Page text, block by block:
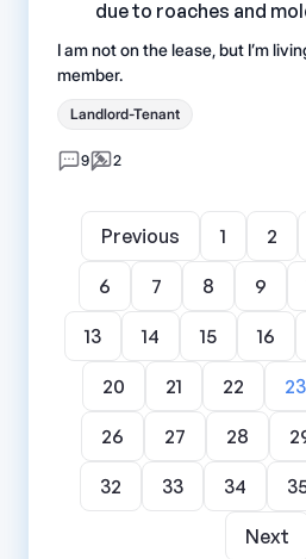
due to roaches and
I am not on the lease, but I’m
member.
Landlord-Tenant
9 2
Previous 1 2
6 7 8 9
13 14 15 16
20 21 22 23
26 27 28
32 33 34
Next